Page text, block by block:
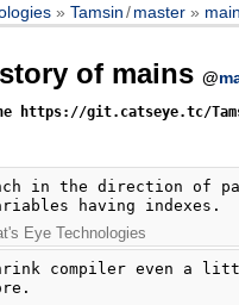
Tamsin /master
of mains @
https://git.catseye.tc/
in the direction of
having indexes.
Eye Technologies
compiler even a